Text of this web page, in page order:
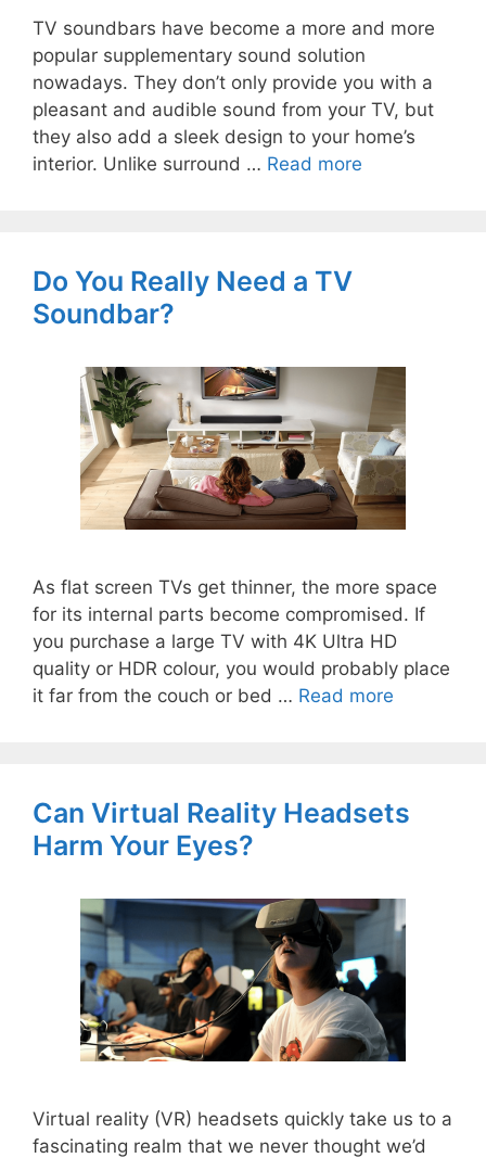
TV soundbars have become a more and more
popular supplementary sound solution
nowadays. They don’t only provide you with a
pleasant and audible sound from your TV, but
they also add a sleek design to your home’s
interior. Unlike surround … Read more
Do You Really Need a TV
Soundbar?
As flat screen TVs get thinner, the more space
for its internal parts become compromised. If
you purchase a large TV with 4K Ultra HD
quality or HDR colour, you would probably place
it far from the couch or bed … Read more
Can Virtual Reality Headsets
Harm Your Eyes?
Virtual reality (VR) headsets quickly take us to a
fascinating realm that we never thought we’d